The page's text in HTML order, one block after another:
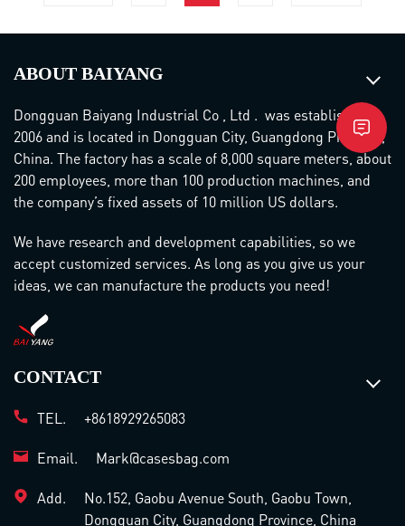
ABOUT BAIYANG
Dongguan Baiyang Industrial Co , Ltd . was established in
2006 and is located in Dongguan City, Guangdong Province,
China. The factory has a scale of 8,000 square meters, about
200 employees, more than 100 production machines, and
the company’s fixed assets of 10 million US dollars.
We have research and development capabilities, so we
accept customized services. As long as you give us your
ideas, we can manufacture the products you need!
CONTACT
TEL. +8618929265083
Email. Mark@casesbag.com
Add.
No.152, Gaobu Avenue South, Gaobu Town,
Dongguan City, Guangdong Province, China